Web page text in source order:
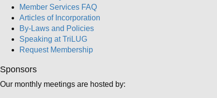
Member Services FAQ
Articles of Incorporation
By-Laws and Policies
Speaking at TriLUG
Request Membership
Sponsors
Our monthly meetings are hosted by: